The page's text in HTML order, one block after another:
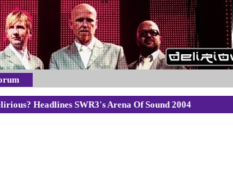
Headlines SWR3's Arena Of Sound 2004